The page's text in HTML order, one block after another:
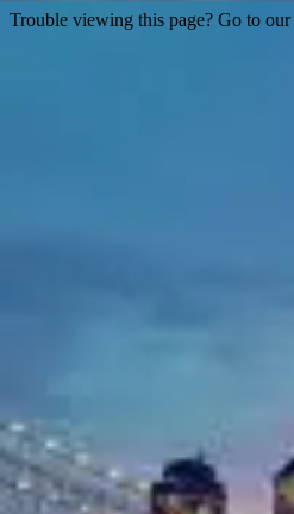
Trouble viewing this page? Go to our